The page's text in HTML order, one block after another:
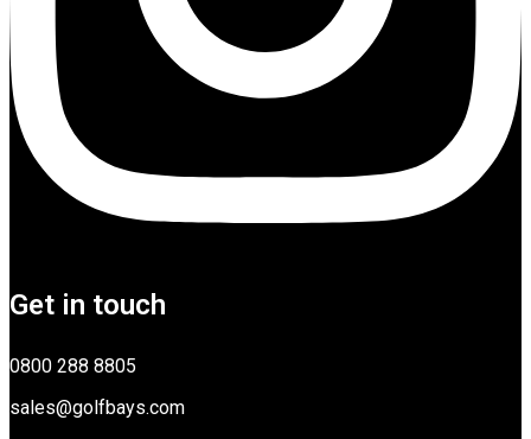
Get in touch
0800 288 8805
sales@golfbays.com